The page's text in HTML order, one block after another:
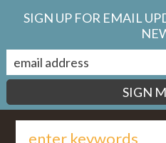
SIGN UP FOR EMAIL